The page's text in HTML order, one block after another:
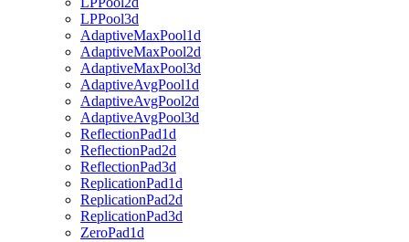
LPPool3d
AdaptiveMaxPool1d
AdaptiveMaxPool2d
AdaptiveMaxPool3d
AdaptiveAvgPool1d
AdaptiveAvgPool2d
AdaptiveAvgPool3d
ReflectionPad1d
ReflectionPad2d
ReflectionPad3d
ReplicationPad1d
ReplicationPad2d
ReplicationPad3d
ZeroPad1d